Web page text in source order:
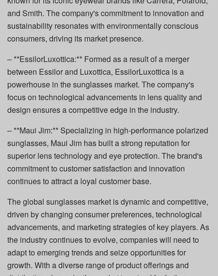
and Smith. The company's commitment to innovation and
sustainability resonates with environmentally conscious
consumers, driving its market presence.
– **EssilorLuxottica:** Formed as a result of a merger
between Essilor and Luxottica, EssilorLuxottica is a
powerhouse in the sunglasses market. The company's
focus on technological advancements in lens quality and
design ensures a competitive edge in the industry.
– **Maui Jim:** Specializing in high-performance polarized
sunglasses, Maui Jim has built a strong reputation for
superior lens technology and eye protection. The brand's
commitment to customer satisfaction and innovation
continues to attract a loyal customer base.
The global sunglasses market is dynamic and competitive,
driven by changing consumer preferences, technological
advancements, and marketing strategies of key players. As
the industry continues to evolve, companies will need to
adapt to emerging trends and seize opportunities for
growth. With a diverse range of product offerings and